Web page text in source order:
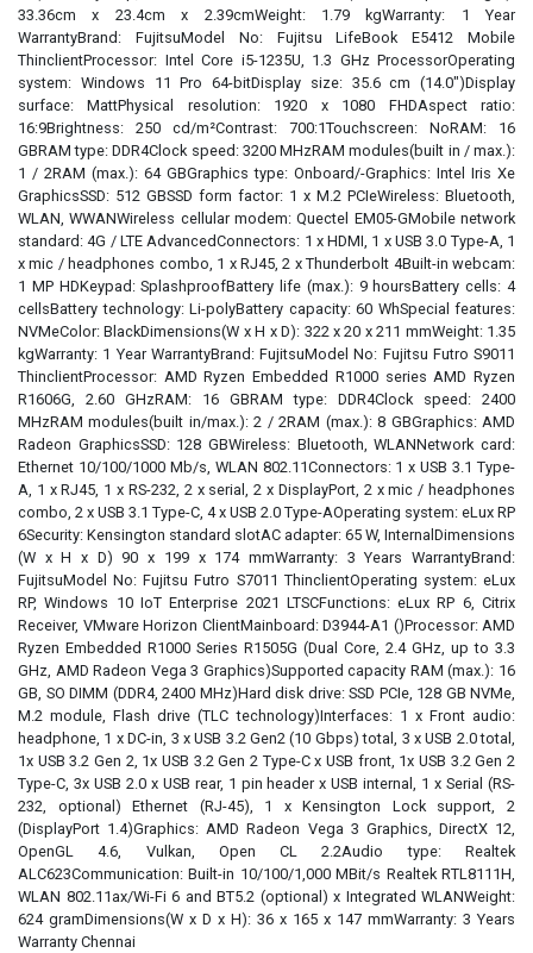
33.36cm x 23.4cm x 2.39cmWeight: 1.79 kgWarranty: 1 Year
WarrantyBrand: FujitsuModel No: Fujitsu LifeBook E5412 Mobile
ThinclientProcessor: Intel Core i5-1235U, 1.3 GHz ProcessorOperating
system: Windows 11 Pro 64-bitDisplay size: 35.6 cm (14.0")Display
surface: MattPhysical resolution: 1920 x 1080 FHDAspect ratio:
16:9Brightness: 250 cd/m²Contrast: 700:1Touchscreen: NoRAM: 16
GBRAM type: DDR4Clock speed: 3200 MHzRAM modules(built in / max.):
1 / 2RAM (max.): 64 GBGraphics type: Onboard/-Graphics: Intel Iris Xe
GraphicsSSD: 512 GBSSD form factor: 1 x M.2 PCIeWireless: Bluetooth,
WLAN, WWANWireless cellular modem: Quectel EM05-GMobile network
standard: 4G / LTE AdvancedConnectors: 1 x HDMI, 1 x USB 3.0 Type-A, 1
x mic / headphones combo, 1 x RJ45, 2 x Thunderbolt 4Built-in webcam:
1 MP HDKeypad: SplashproofBattery life (max.): 9 hoursBattery cells: 4
cellsBattery technology: Li-polyBattery capacity: 60 WhSpecial features:
NVMeColor: BlackDimensions(W x H x D): 322 x 20 x 211 mmWeight: 1.35
kgWarranty: 1 Year WarrantyBrand: FujitsuModel No: Fujitsu Futro S9011
ThinclientProcessor: AMD Ryzen Embedded R1000 series AMD Ryzen
R1606G, 2.60 GHzRAM: 16 GBRAM type: DDR4Clock speed: 2400
MHzRAM modules(built in/max.): 2 / 2RAM (max.): 8 GBGraphics: AMD
Radeon GraphicsSSD: 128 GBWireless: Bluetooth, WLANNetwork card:
Ethernet 10/100/1000 Mb/s, WLAN 802.11Connectors: 1 x USB 3.1 Type-
A, 1 x RJ45, 1 x RS-232, 2 x serial, 2 x DisplayPort, 2 x mic / headphones
combo, 2 x USB 3.1 Type-C, 4 x USB 2.0 Type-AOperating system: eLux RP
6Security: Kensington standard slotAC adapter: 65 W, InternalDimensions
(W x H x D) 90 x 199 x 174 mmWarranty: 3 Years WarrantyBrand:
FujitsuModel No: Fujitsu Futro S7011 ThinclientOperating system: eLux
RP, Windows 10 IoT Enterprise 2021 LTSCFunctions: eLux RP 6, Citrix
Receiver, VMware Horizon ClientMainboard: D3944-A1 ()Processor: AMD
Ryzen Embedded R1000 Series R1505G (Dual Core, 2.4 GHz, up to 3.3
GHz, AMD Radeon Vega 3 Graphics)Supported capacity RAM (max.): 16
GB, SO DIMM (DDR4, 2400 MHz)Hard disk drive: SSD PCIe, 128 GB NVMe,
M.2 module, Flash drive (TLC technology)Interfaces: 1 x Front audio:
headphone, 1 x DC-in, 3 x USB 3.2 Gen2 (10 Gbps) total, 3 x USB 2.0 total,
1x USB 3.2 Gen 2, 1x USB 3.2 Gen 2 Type-C x USB front, 1x USB 3.2 Gen 2
Type-C, 3x USB 2.0 x USB rear, 1 pin header x USB internal, 1 x Serial (RS-
232, optional) Ethernet (RJ-45), 1 x Kensington Lock support, 2
(DisplayPort 1.4)Graphics: AMD Radeon Vega 3 Graphics, DirectX 12,
OpenGL 4.6, Vulkan, Open CL 2.2Audio type: Realtek
ALC623Communication: Built-in 10/100/1,000 MBit/s Realtek RTL8111H,
WLAN 802.11ax/Wi-Fi 6 and BT5.2 (optional) x Integrated WLANWeight:
624 gramDimensions(W x D x H): 36 x 165 x 147 mmWarranty: 3 Years
Warranty Chennai